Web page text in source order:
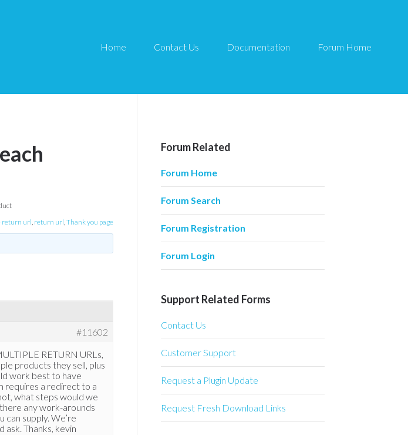
Home Contact Us Documentation Forum Home
return url, return url,Thank you page
#11602
RETURN URLs,
products they sell, plus
work best to have
requires a redirect to a
what steps would we
any work-arounds
can supply. We’re
Thanks, kevin
Forum Related
Forum Home
Forum Search
Forum Registration
Forum Login
Support Related Forms
Contact Us
Customer Support
Request a Plugin Update
Request Fresh Download Links